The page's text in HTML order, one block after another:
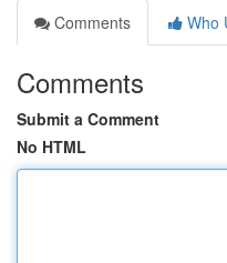
Comments
Who
Comments
Submit a Comment
No HTML